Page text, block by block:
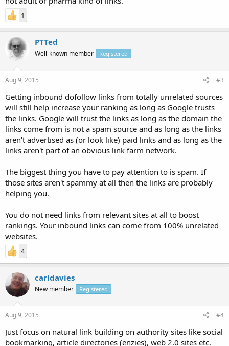
1
PTTed
Well-known member Registered
Aug 9, 2015 #3
Getting inbound dofollow links from totally unrelated sources
will still help increase your ranking as long as Google trusts
the links. Google will trust the links as long as the domain the
links come from is not a spam source and as long as the links
aren't advertised as (or look like) paid links and as long as the
links aren't part of an obvious link farm network.
The biggest thing you have to pay attention to is spam. If
those sites aren't spammy at all then the links are probably
helping you.
You do not need links from relevant sites at all to boost
rankings. Your inbound links can come from 100% unrelated
websites.
4
carldavies
New member Registered
Aug 9, 2015 #4
Just focus on natural link building on authority sites like social
bookmarking, article directories (enzies), web 2.0 sites etc.